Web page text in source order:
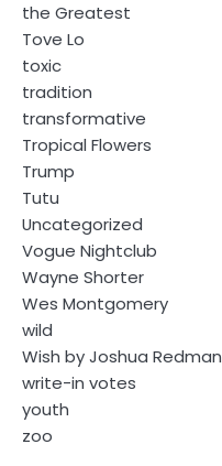
the Greatest
Tove Lo
toxic
tradition
transformative
Tropical Flowers
Trump
Tutu
Uncategorized
Vogue Nightclub
Wayne Shorter
Wes Montgomery
wild
Wish by Joshua Redman
write-in votes
youth
zoo